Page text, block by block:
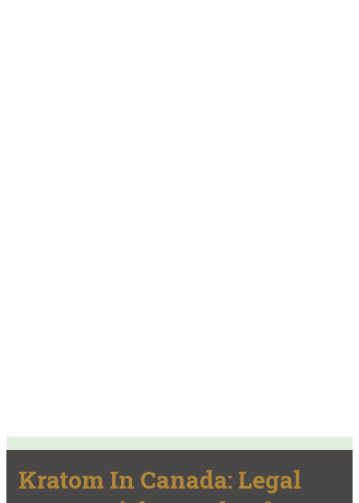
Kratom In Canada: Legal